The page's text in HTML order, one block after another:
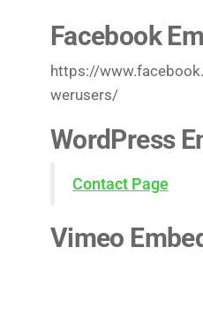
Facebook
https://
werusers/
WordPress
Contact Page
Vimeo